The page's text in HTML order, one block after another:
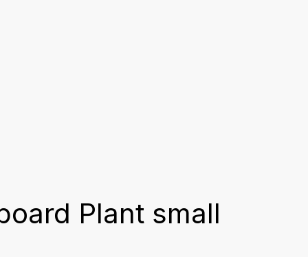
Plant small